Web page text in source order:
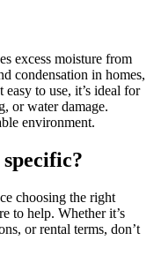
excess moisture from
condensation in homes,
to use, it’s ideal for
or water damage.
environment.
choosing the right
to help. Whether it’s
or rental terms, don’t